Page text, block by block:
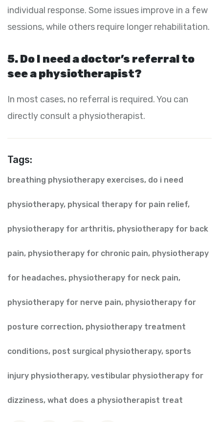
individual response. Some issues improve in a few
sessions, while others require longer rehabilitation.
5. Do I need a doctor’s referral to
see a physiotherapist?
In most cases, no referral is required. You can
directly consult a physiotherapist.
Tags:
breathing physiotherapy exercises, do i need
physiotherapy, physical therapy for pain relief,
physiotherapy for arthritis, physiotherapy for back
pain, physiotherapy for chronic pain, physiotherapy
for headaches, physiotherapy for neck pain,
physiotherapy for nerve pain, physiotherapy for
posture correction, physiotherapy treatment
conditions, post surgical physiotherapy, sports
injury physiotherapy, vestibular physiotherapy for
dizziness, what does a physiotherapist treat